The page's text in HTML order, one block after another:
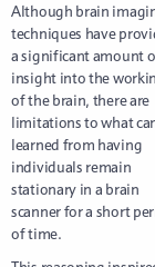
Although brain
techniques have
a significant amount
insight into the
of the brain, there are
limitations to what
learned from having
individuals remain
stationary in a brain
scanner for a short
of time.